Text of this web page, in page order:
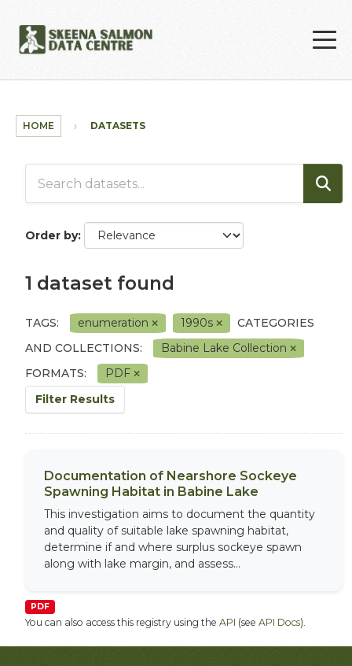
HOME DATASETS
Order by
1 dataset found
TAGS: enumeration 1990s
CATEGORIES
AND COLLECTIONS:
Babine Lake Collection
FORMATS:
PDF
Filter Results
Documentation of Nearshore Sockeye
Spawning Habitat in Babine Lake
This investigation aims to document the quantity
and quality of suitable lake spawning habitat,
determine if and where surplus sockeye spawn
along with lake margin, and assess...
PDF
You can also access this registry using the API (see API Docs).